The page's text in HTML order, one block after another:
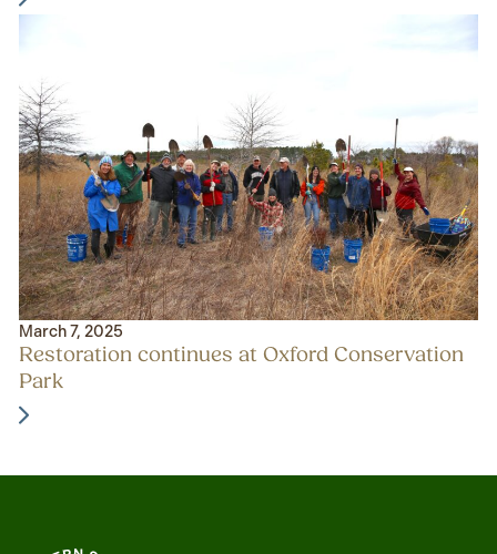
March 7, 2025
Restoration continues at Oxford Conservation
Park